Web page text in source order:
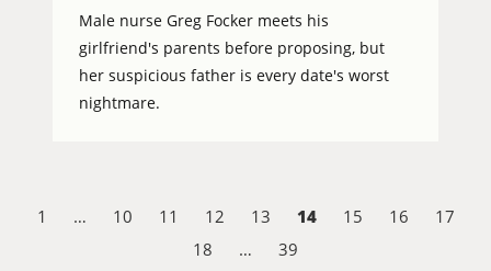
Male nurse Greg Focker meets his
girlfriend's parents before proposing, but
her suspicious father is every date's worst
nightmare.
1 … 10 11 12 13 14 15 16
17
18
… 39